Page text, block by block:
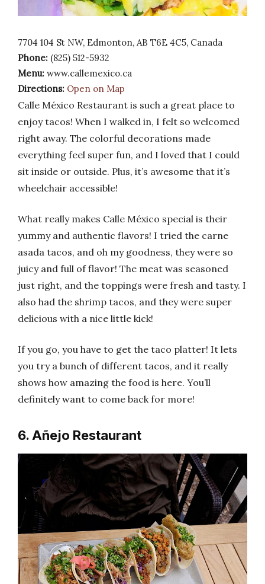
7704 104 St NW, Edmonton, AB T6E 4C5, Canada
Phone: (825) 512-5932
Menu: www.callemexico.ca
Directions: Open on Map
Calle México Restaurant is such a great place to
enjoy tacos! When I walked in, I felt so welcomed
right away. The colorful decorations made
everything feel super fun, and I loved that I could
sit inside or outside. Plus, it’s awesome that it’s
wheelchair accessible!
What really makes Calle México special is their
yummy and authentic flavors! I tried the carne
asada tacos, and oh my goodness, they were so
juicy and full of flavor! The meat was seasoned
just right, and the toppings were fresh and tasty. I
also had the shrimp tacos, and they were super
delicious with a nice little kick!
If you go, you have to get the taco platter! It lets
you try a bunch of different tacos, and it really
shows how amazing the food is here. You’ll
definitely want to come back for more!
6. Añejo Restaurant